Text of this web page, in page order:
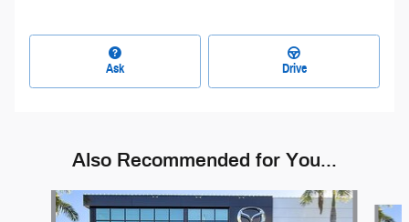
Ask Drive
Also Recommended for You...
Slide 1 of 6